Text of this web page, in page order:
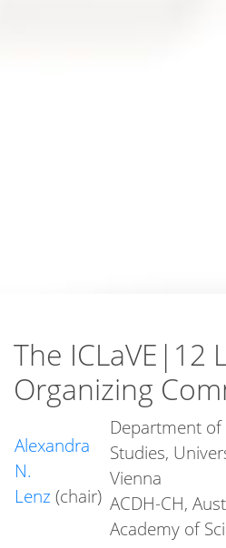
The ICLaVE|12
Organizing
Alexandra
N.
Lenz (chair)
Department
Studies,
Vienna
ACDH-CH,
Academy of